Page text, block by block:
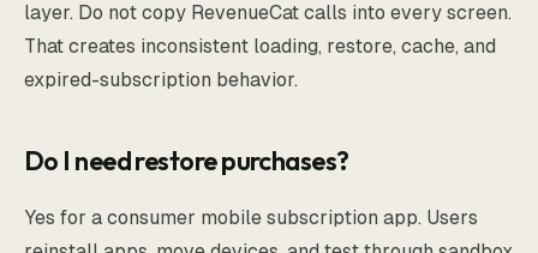
layer. Do not copy RevenueCat calls into every screen.
That creates inconsistent loading, restore, cache, and
expired-subscription behavior.
Do I need restore purchases?
Yes for a consumer mobile subscription app. Users